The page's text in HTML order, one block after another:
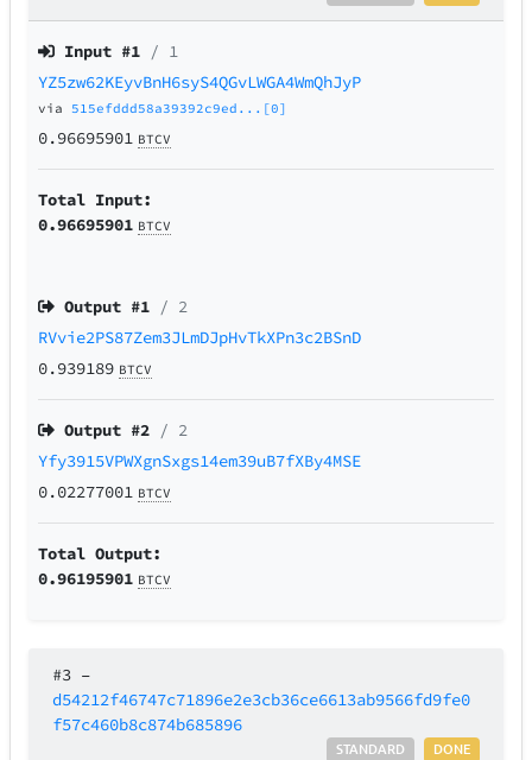
Input #1 / 1
YZ5zw62KEyvBnH6syS4QGvLWGA4WmQhJyP
via515efddd58a39392c9ed...[0]
0.96695901 BTCV
Total Input:
0.96695901 BTCV
Output #1 / 2
RVvie2PS87Zem3JLmDJpHvTkXPn3c2BSnD
0.939189 BTCV
Output #2 / 2
Yfy3915VPWXgnSxgs14em39uB7fXBy4MSE
0.02277001 BTCV
Total Output:
0.96195901 BTCV
#3 –
d54212f46747c71896e2e3cb36ce6613ab9566fd9fe0
f57c460b8c874b685896
DONE
STANDARD